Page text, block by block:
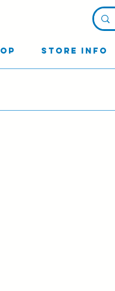
Store Info